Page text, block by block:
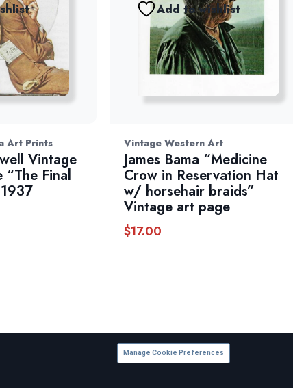
Art Prints
Vintage
Final
Add to wishlist
Vintage Western Art
James Bama “Medicine
Crow in Reservation Hat
w/ horsehair braids”
Vintage art page
$17.00
Manage Cookie Preferences